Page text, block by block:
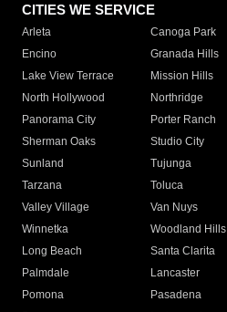
CITIES WE SERVICE
Arleta Canoga Park
Encino
Granada Hills
Lake View Terrace
Mission Hills
North Hollywood
Northridge
Panorama City
Porter Ranch
Sherman Oaks
Studio City
Sunland
Tujunga
Tarzana
Toluca
Valley Village
Van Nuys
Winnetka
Woodland Hills
Long Beach
Santa Clarita
Palmdale
Lancaster
Pomona
Pasadena